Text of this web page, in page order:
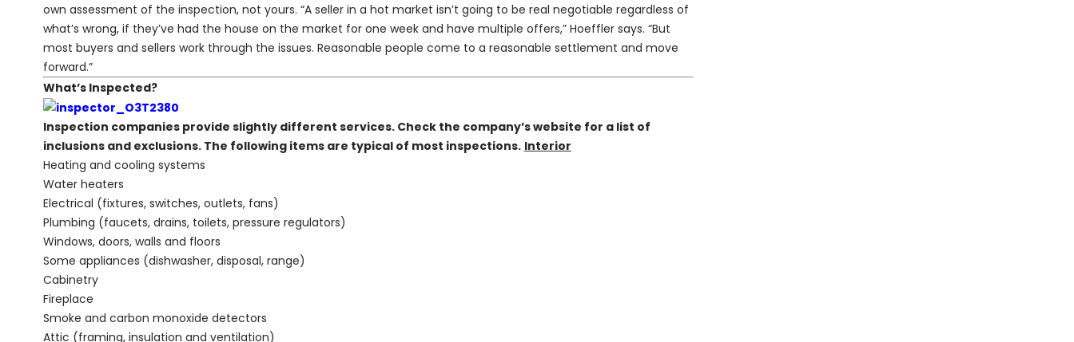
own assessment of the inspection, not yours. “A seller in a hot market isn’t going to be real negotiable regardless of
what’s wrong, if they’ve had the house on the market for one week and have multiple offers,” Hoeffler says. “But
most buyers and sellers work through the issues. Reasonable people come to a reasonable settlement and move
forward.”
What’s Inspected?
Inspection companies provide slightly different services. Check the company’s website for a list of
inclusions and exclusions. The following items are typical of most inspections. Interior
Heating and cooling systems
Water heaters
Electrical (fixtures, switches, outlets, fans)
Plumbing (faucets, drains, toilets, pressure regulators)
Windows, doors, walls and floors
Some appliances (dishwasher, disposal, range)
Cabinetry
Fireplace
Smoke and carbon monoxide detectors
Attic (framing, insulation and ventilation)